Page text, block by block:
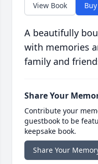
View Book
A beautifully
with memories
family and
Share Your
Contribute your
guestbook to be
keepsake book.
Share Your